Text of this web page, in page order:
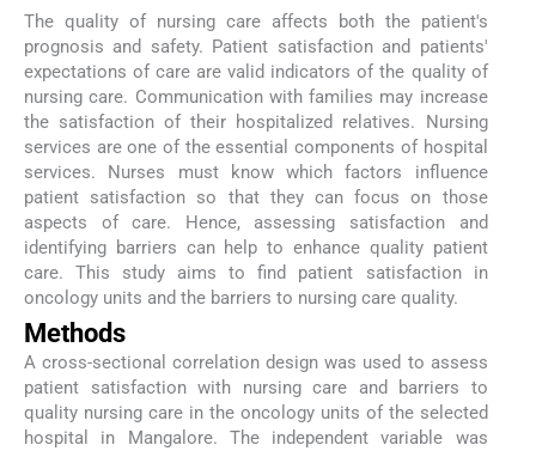
The quality of nursing care affects both the patient's
prognosis and safety. Patient satisfaction and patients'
expectations of care are valid indicators of the quality of
nursing care. Communication with families may increase
the satisfaction of their hospitalized relatives. Nursing
services are one of the essential components of hospital
services. Nurses must know which factors influence
patient satisfaction so that they can focus on those
aspects of care. Hence, assessing satisfaction and
identifying barriers can help to enhance quality patient
care. This study aims to find patient satisfaction in
oncology units and the barriers to nursing care quality.
Methods
A cross-sectional correlation design was used to assess
patient satisfaction with nursing care and barriers to
quality nursing care in the oncology units of the selected
hospital in Mangalore. The independent variable was